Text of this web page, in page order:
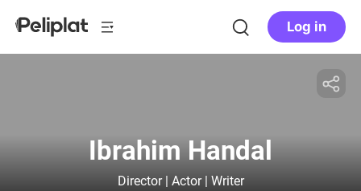
Log in
Ibrahim Handal
Director | Actor | Writer